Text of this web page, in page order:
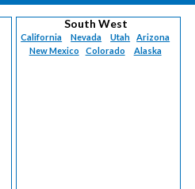
South West
California Nevada Utah
Arizona
New Mexico
Colorado Alaska